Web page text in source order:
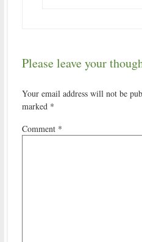
Please leave your
Your email address will not be
marked *
Comment *